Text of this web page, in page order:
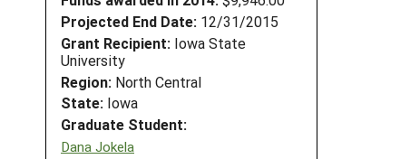
Projected End Date: 12/31/2015
Grant Recipient: Iowa State
University
Region: North Central
State: Iowa
Graduate Student:
Dana Jokela